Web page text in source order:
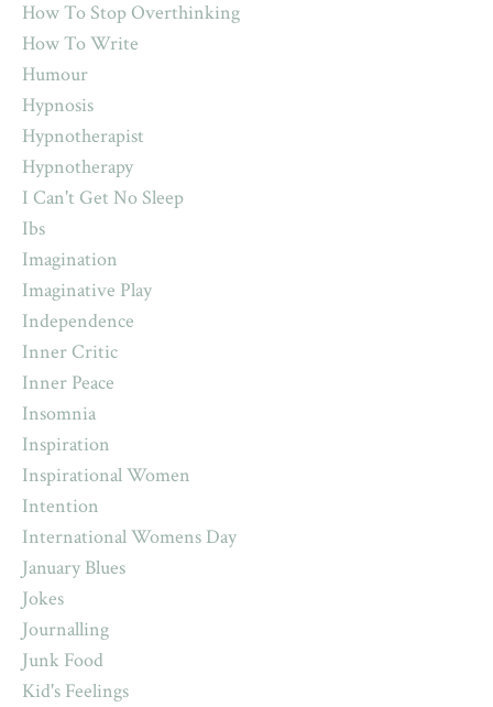
How To Stop Overthinking
How To Write
Humour
Hypnosis
Hypnotherapist
Hypnotherapy
I Can't Get No Sleep
Ibs
Imagination
Imaginative Play
Independence
Inner Critic
Inner Peace
Insomnia
Inspiration
Inspirational Women
Intention
International Womens Day
January Blues
Jokes
Journalling
Junk Food
Kid's Feelings